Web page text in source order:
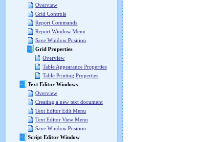
Overview
Grid Controls
Report Commands
Report Window Menu
Save Window Position
Grid Properties
Overview
Table Appearance Properties
Table Printing Properties
Text Editor Windows
Overview
Creating a new text document
Text Editor Edit Menu
Text Editor View Menu
Save Window Position
Script Editor Window